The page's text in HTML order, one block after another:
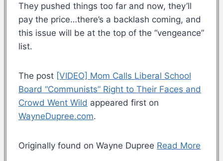
They pushed things too far and now, they’ll
pay the price…there’s a backlash coming, and
this issue will be at the top of the “vengeance”
list.
The post [VIDEO] Mom Calls Liberal School
Board “Communists” Right to Their Faces and
Crowd Went Wild appeared first on
WayneDupree.com.
Originally found on Wayne Dupree Read More